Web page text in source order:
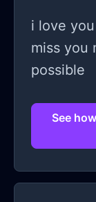
i love
miss you
possible
See